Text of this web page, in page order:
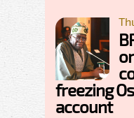
freezing
account